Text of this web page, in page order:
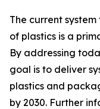
The current
of plastics is a
By addressing
goal is to deliver
plastics and
by 2030. Further